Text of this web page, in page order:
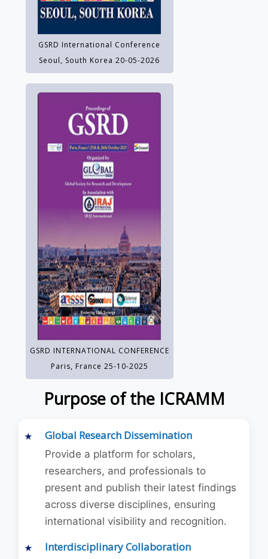
GSRD International Conference
Seoul, South Korea 20-05-2026
GSRD INTERNATIONAL CONFERENCE
Paris, France 25-10-2025
Purpose of the ICRAMM
Global Research Dissemination
Provide a platform for scholars,
researchers, and professionals to
present and publish their latest findings
across diverse disciplines, ensuring
international visibility and recognition.
Interdisciplinary Collaboration